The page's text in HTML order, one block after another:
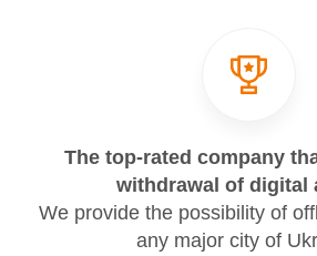
The top-rated company
withdrawal of digital
We provide the possibility of
any major city of